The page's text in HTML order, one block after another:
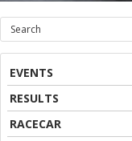
EVENTS
RESULTS
RACECAR